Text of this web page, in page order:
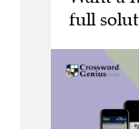
full